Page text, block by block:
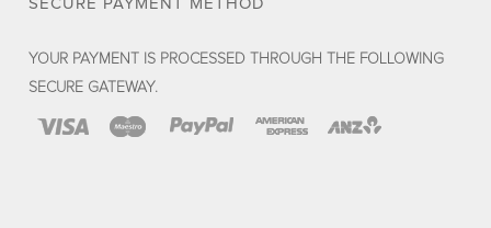
SECURE PAYMENT METHOD
YOUR PAYMENT IS PROCESSED THROUGH THE FOLLOWING
SECURE GATEWAY.